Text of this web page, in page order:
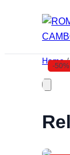
Home
-50%